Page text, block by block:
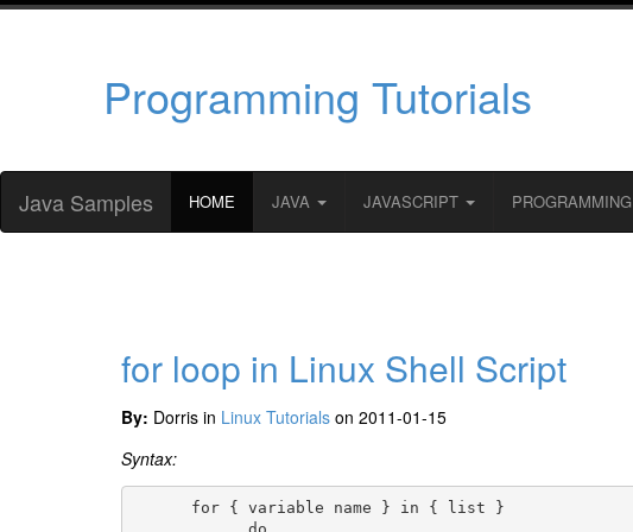
Programming Tutorials
Java Samples HOME JAVA JAVASCRIPT PROGRAMMING
for loop in Linux Shell Script
By: Dorris in Linux Tutorials on 2011-01-15
Syntax:
      for { variable name } in { list }